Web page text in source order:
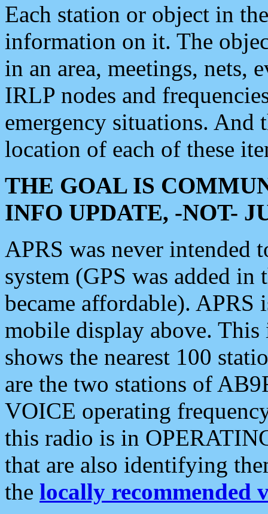
Each station or object in
information on it. The
in an area, meetings, nets,
IRLP nodes and
emergency situations. And
location of each of these
THE GOAL IS
INFO UPDATE, -NOT-
APRS was never intended
system (GPS was added
became affordable). APRS
mobile display above.
shows the nearest 100
are the two stations of
VOICE operating
this radio is in
that are also identifying
the locally recommended